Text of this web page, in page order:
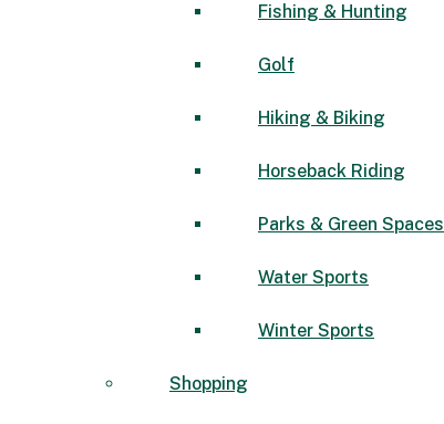
Fishing & Hunting
Golf
Hiking & Biking
Horseback Riding
Parks & Green Spaces
Water Sports
Winter Sports
Shopping